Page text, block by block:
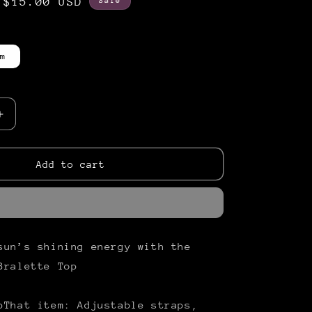
Increase
&quot;Sunkissed&quot;
Add to cart
shining energy with the
Top
item: Adjustable straps,